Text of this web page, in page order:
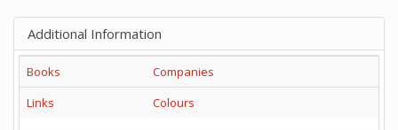
Additional Information
Books
Companies
Links
Colours